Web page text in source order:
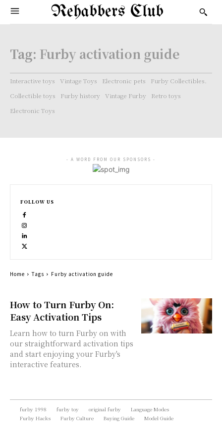
Rehabbers Club
Tag: Furby activation guide
Interactive toys Vintage Toys Electronic pets
Furby Collectibles.
Collectible toys
Furby history Vintage Furby
Retro toys
Electronic Toys
How to Turn Furby On:
Easy Activation Tips
Learn how to turn Furby on with
our straightforward activation tips
and start enjoying your Furby's
interactive features.
- A WORD FROM OUR SPONSORS -
FOLLOW US
Home Tags Furby activation guide
furby 1998 furby toy original furby
Language Modes
Furby Hacks
Furby Culture Buying Guide Model Guide